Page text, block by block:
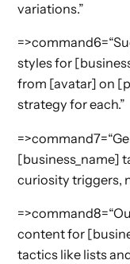
variations.”
styles for
from [avatar] on
strategy for each.”
[business_name]
curiosity triggers,
content for
tactics like lists